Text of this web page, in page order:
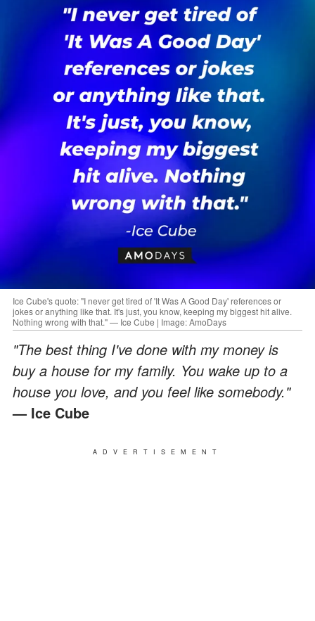
Ice Cube's quote: "I never get tired of 'It Was A Good Day' references or
jokes or anything like that. It's just, you know, keeping my biggest hit alive.
Nothing wrong with that." — Ice Cube | Image: AmoDays
"The best thing I've done with my money is
buy a house for my family. You wake up to a
house you love, and you feel like somebody."
— Ice Cube
ADVERTISEMENT